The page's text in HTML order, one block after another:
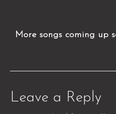
More songs coming up
Leave a Reply